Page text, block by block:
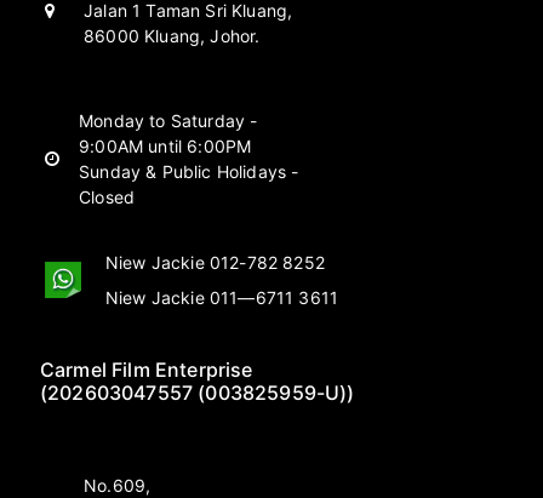
Jalan 1 Taman Sri Kluang,
86000 Kluang, Johor.
Monday to Saturday -
9:00AM until 6:00PM
Sunday & Public Holidays -
Closed
Niew Jackie 012-782 8252
Niew Jackie 011—6711 3611
Carmel Film Enterprise
(202603047557 (003825959-U))
No.609,